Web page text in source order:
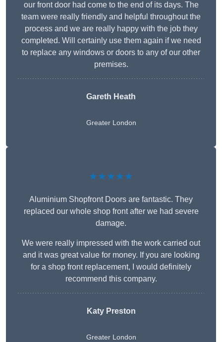
our front door had come to the end of its days. The
team were really friendly and helpful throughout the
process and we are really happy with the job they
completed. Will certainly use them again if we need
to replace any windows or doors to any of our other
premises.
Gareth Heath
Greater London
★★★★★
Aluminium Shopfront Doors are fantastic. They
replaced our whole shop front after we had severe
damage.
We were really impressed with the work carried out
and it was great value for money. If you are looking
for a shop front replacement, I would definitely
recommend this company.
Katy Preston
Greater London